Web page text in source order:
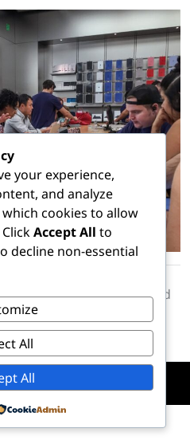
text of the printing and
Ipsum has been the
ever since the 1500s
All Rights Reserved
your experience,
and analyze
cookies to allow
ClickAccept All to
decline non-essential
All
All